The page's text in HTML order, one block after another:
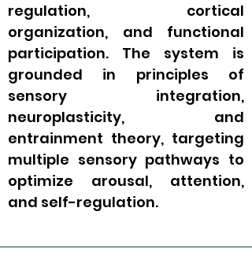
regulation, cortical
organization, and functional
participation. The system is
grounded in principles of
sensory integration,
neuroplasticity, and
entrainment theory, targeting
multiple sensory pathways to
optimize arousal, attention,
and self-regulation.